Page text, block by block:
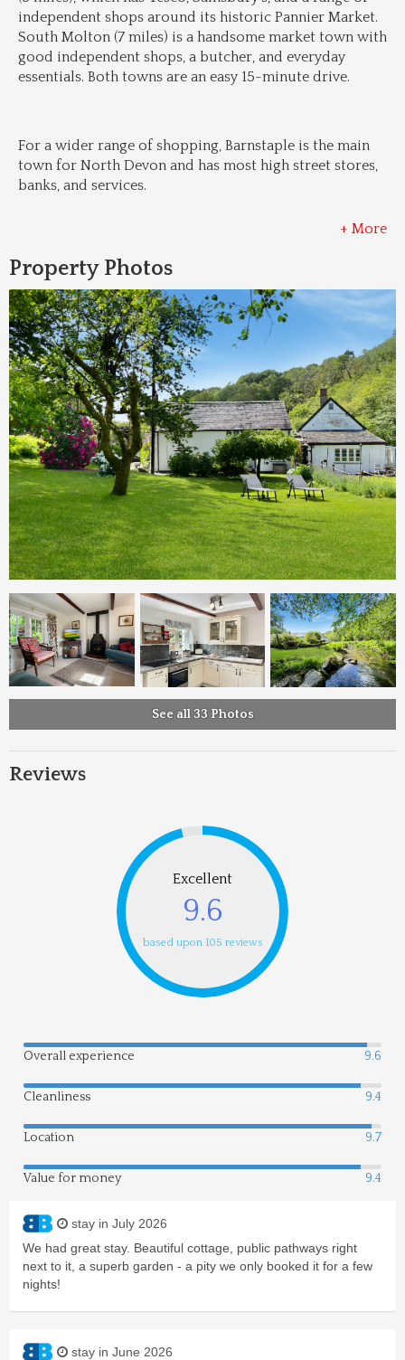
independent shops around its historic Pannier Market.
South Molton (7 miles) is a handsome market town with
good independent shops, a butcher, and everyday
essentials. Both towns are an easy 15-minute drive.
For a wider range of shopping, Barnstaple is the main
town for North Devon and has most high street stores,
banks, and services.
+ More
Property Photos
See all 33 Photos
Reviews
Excellent
9.6
based upon 105 reviews
Overall experience 9.6
Cleanliness 9.4
Location 9.7
Value for money 9.4
stay in July 2026
We had great stay. Beautiful cottage, public pathways right
next to it, a superb garden - a pity we only booked it for a few
nights!
stay in June 2026